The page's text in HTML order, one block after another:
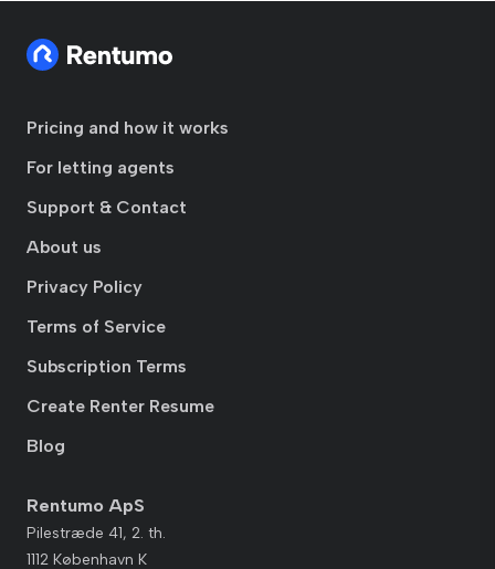
Pricing and how it works
For letting agents
Support & Contact
About us
Privacy Policy
Terms of Service
Subscription Terms
Create Renter Resume
Blog
Rentumo ApS
Pilestræde 41, 2. th.
1112 København K